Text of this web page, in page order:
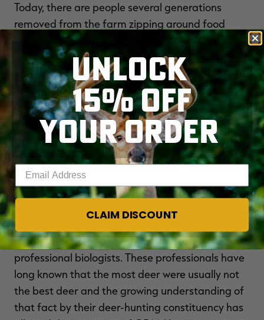
Today, there are people several generations
removed from the farm zipping around food
plots on 4-wheelers pulling miniaturized bush
hogs, disk harrows, seeding equipment and other
agricultural implements. They are generally
doing a pretty good job improving wildlife
habitat across the board, not just for white-tailed
deer but for a whole host of wildlife species, both
game and non-game alike. This is resulting in an
exponential increase in acreage with enhanced
wildlife values.
The growing interest in Quality Deer
Management has been warmly received by
many state wildlife agencies and their
professional biologists. These professionals have
long known that the most deer were usually not
the best deer and the growing understanding of
that fact by their deer-hunting constituency has
UNLOCK
15% OFF
YOUR ORDER
Enter your email address
CLAIM DISCOUNT